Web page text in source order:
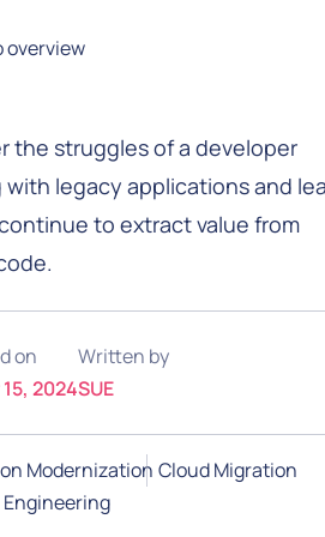
overview
the struggles of a developer
with legacy applications and
to extract value from
on
2024
Written by
SUE
Modernization Cloud Migration